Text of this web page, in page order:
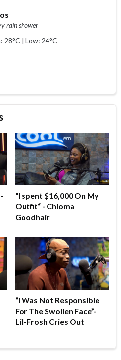
rain shower
28°C | Low: 24°C
“I spent $16,000 On My
Outfit“ - Chioma
Goodhair
“I Was Not Responsible
For The Swollen Face”-
Lil-Frosh Cries Out